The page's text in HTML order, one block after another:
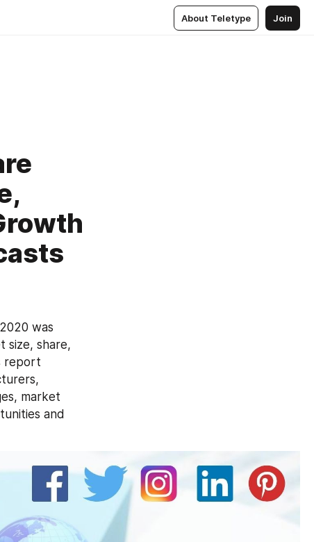
About Teletype Join
was
size, share,
report
market
and